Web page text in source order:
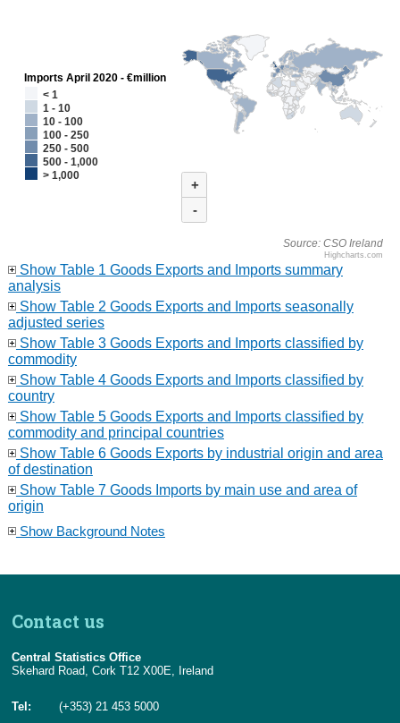
Source: CSO Ireland
+
-
< 1
1 - 10
10 - 100
100 - 250
250 - 500
500 - 1,000
> 1,000
Imports April 2020 - €million
Highcharts.com
Show Table 1 Goods Exports and Imports summary
analysis
Show Table 2 Goods Exports and Imports seasonally
adjusted series
Show Table 3 Goods Exports and Imports classified by
commodity
Show Table 4 Goods Exports and Imports classified by
country
Show Table 5 Goods Exports and Imports classified by
commodity and principal countries
Show Table 6 Goods Exports by industrial origin and area
of destination
Show Table 7 Goods Imports by main use and area of
origin
Show Background Notes
Contact us
Central Statistics Office
Skehard Road, Cork T12 X00E, Ireland
Tel:
(+353) 21 453 5000